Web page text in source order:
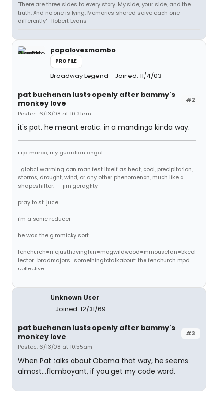
'There are three sides to every story. My side, your side, and the
truth. And no one is lying. Memories shared serve each one
differently' -Robert Evans-
papalovesmambo
PROFILE
Broadway Legend Joined: 11/4/03
#2
pat buchanan lusts openly after bammy's
monkey love
Posted: 6/13/08 at 10:21am
it's pat. he meant erotic. in a mandingo kinda way.
r.i.p. marco, my guardian angel.
...global warming can manifest itself as heat, cool, precipitation,
storms, drought, wind, or any other phenomenon, much like a
shapeshifter. -- jim geraghty
pray to st. jude
i'm a sonic reducer
he was the gimmicky sort
fenchurch=mejusthavingfun=magwildwood=mmousefan=bkcol
lector=bradmajors=somethingtotalkabout: the fenchurch mpd
collective
Unknown User
Joined: 12/31/69
#3
pat buchanan lusts openly after bammy's
monkey love
Posted: 6/13/08 at 10:55am
When Pat talks about Obama that way, he seems
almost...flamboyant, if you get my code word.